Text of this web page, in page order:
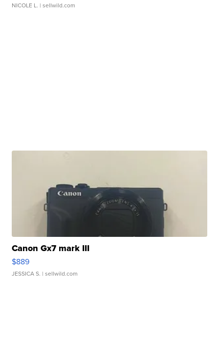
NICOLE L. | sellwild.com
Canon Gx7 mark III
$889
JESSICA S. | sellwild.com